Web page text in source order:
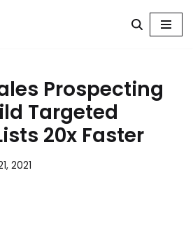
Prospecting
Targeted
20x Faster
2021